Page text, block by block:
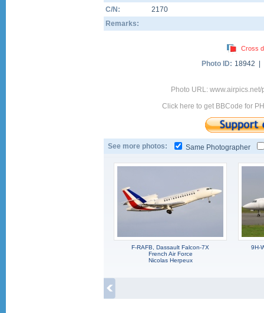
C/N:
2170
Remarks:
Cross
Photo ID: 18942 |
Photo URL:
Click here to get BBCode for
See more photos: Same Photographer
F-RAFB, Dassault Falcon-7X
French Air Force
Nicolas Herpeux
9H-